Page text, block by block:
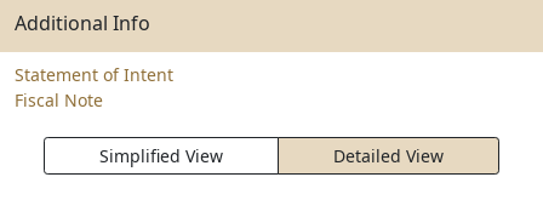
Additional Info
Statement of Intent
Fiscal Note
Simplified View Detailed View